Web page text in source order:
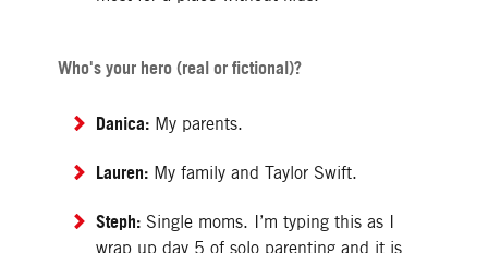
Who's your hero (real or fictional)?
Danica:My parents.
Lauren:My family and Taylor Swift.
Steph:Single moms. I’m typing this as I
wrap up day 5 of solo parenting and it is